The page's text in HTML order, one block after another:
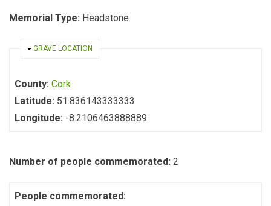
Memorial Type: Headstone
HIDE
GRAVE LOCATION
County: Cork
Latitude: 51.836143333333
Longitude: -8.2106463888889
Number of people commemorated: 2
People commemorated: